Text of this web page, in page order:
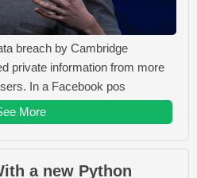
breach by Cambridge
private information from more
In a Facebook pos
More
a new Python